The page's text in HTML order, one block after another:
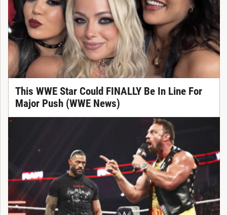
This WWE Star Could FINALLY Be In Line For
Major Push (WWE News)